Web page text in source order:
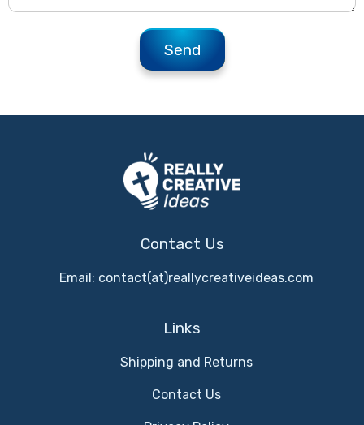
Contact Us
Email: contact(at)reallycreativeideas.com
Links
Shipping and Returns
Contact Us